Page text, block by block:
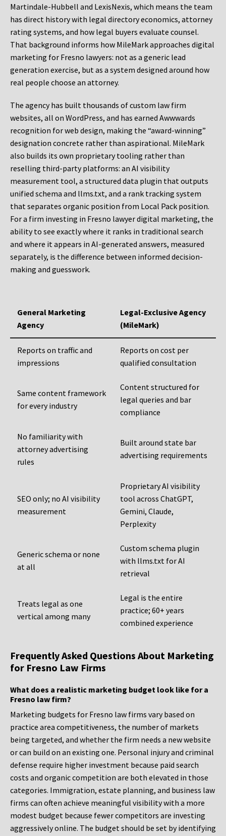
Martindale-Hubbell and LexisNexis, which means the team
has direct history with legal directory economics, attorney
rating systems, and how legal buyers evaluate counsel.
That background informs how MileMark approaches digital
marketing for Fresno lawyers: not as a generic lead
generation exercise, but as a system designed around how
real people choose an attorney.
The agency has built thousands of custom law firm
websites, all on WordPress, and has earned Awwwards
recognition for web design, making the “award-winning”
designation concrete rather than aspirational. MileMark
also builds its own proprietary tooling rather than
reselling third-party platforms: an AI visibility
measurement tool, a structured data plugin that outputs
unified schema and llms.txt, and a rank tracking system
that separates organic position from Local Pack position.
For a firm investing in Fresno lawyer digital marketing, the
ability to see exactly where it ranks in traditional search
and where it appears in AI-generated answers, measured
separately, is the difference between informed decision-
making and guesswork.
General Marketing
Agency
Legal-Exclusive Agency
(MileMark)
Reports on traffic and
impressions
Reports on cost per
qualified consultation
Same content framework
for every industry
Content structured for
legal queries and bar
compliance
No familiarity with
attorney advertising
rules
Built around state bar
advertising requirements
SEO only; no AI visibility
measurement
Proprietary AI visibility
tool across ChatGPT,
Gemini, Claude,
Perplexity
Generic schema or none
at all
Custom schema plugin
with llms.txt for AI
retrieval
Treats legal as one
vertical among many
Legal is the entire
practice; 60+ years
combined experience
Frequently Asked Questions About Marketing
for Fresno Law Firms
What does a realistic marketing budget look like for a
Fresno law firm?
Marketing budgets for Fresno law firms vary based on
practice area competitiveness, the number of markets
being targeted, and whether the firm needs a new website
or can build on an existing one. Personal injury and criminal
defense require higher investment because paid search
costs and organic competition are both elevated in those
categories. Immigration, estate planning, and business law
firms can often achieve meaningful visibility with a more
modest budget because fewer competitors are investing
aggressively online. The budget should be set by identifying